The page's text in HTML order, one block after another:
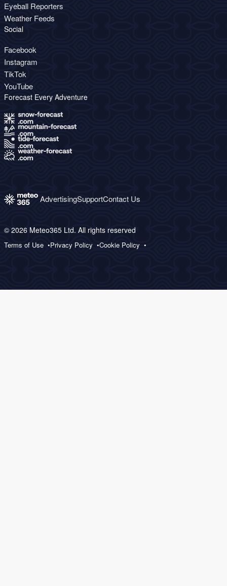
Eyeball Reporters
Weather Feeds
Social
Facebook
Instagram
TikTok
YouTube
Forecast Every Adventure
AdvertisingSupportContact Us
© 2026 Meteo365 Ltd. All rights reserved
Terms of Use Privacy Policy Cookie Policy